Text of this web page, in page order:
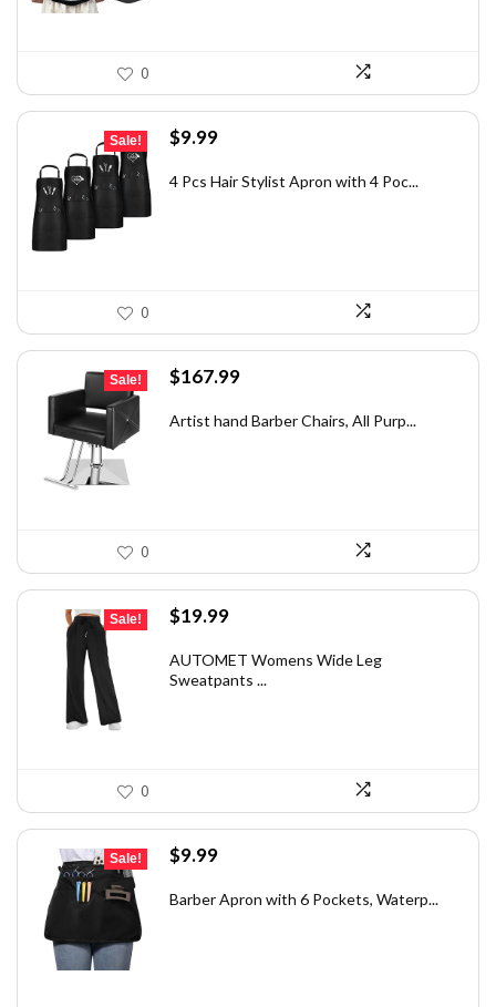
0
Sale!
Original
was:
$9.99Current
is:
4 Pcs Hair Stylist Apron with 4 Poc...
0
Sale!
Original
was:
$167.99Current
is:
Artist hand Barber Chairs, All Purp...
0
Sale!
Original
was:
$28.79.
$19.99Current
is:
$19.99.
AUTOMET Womens Wide Leg
Sweatpants ...
0
Sale!
Original
was:
$9.99Current
is:
Barber Apron with 6 Pockets, Waterp...